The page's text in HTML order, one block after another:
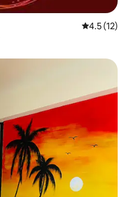
4.5 out of 5
4.5 (12)